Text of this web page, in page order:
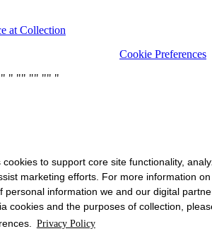
to support core site functionality,
marketing efforts. For more information on
personal information we and our digital
cookies and the purposes of collection,
Privacy Policy
at Collection
Cookie Preferences
" " "" "" "" "